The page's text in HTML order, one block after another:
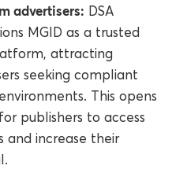
advertisers: DSA
MGID as a trusted
attracting
seeking compliant
This opens
publishers to access
and increase their